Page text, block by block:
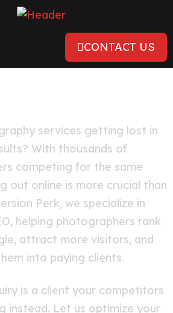
CONTACT US
services getting lost in
With thousands of
competing for the same
out online is more crucial than
Perk, we specialize in
helping photographers rank
attract more visitors, and
into paying clients.
is a client your competitors
instead. Let us optimize your